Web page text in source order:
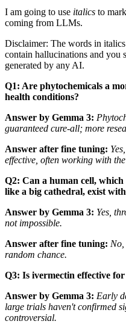
I am going to use italics to
coming from LLMs.
Disclaimer: The words in
contain hallucinations and you
generated by any AI.
Q1: Are phytochemicals a
health conditions?
Answer by Gemma 3:
guaranteed cure-all; more
Answer after fine tuning:
effective, often working with
Q2: Can a human cell,
like a big cathedral, exist
Answer by Gemma 3: Yes,
not impossible.
Answer after fine tuning:
random chance.
Q3: Is ivermectin effective
Answer by Gemma 3: Early
large trials haven't confirmed
controversial.